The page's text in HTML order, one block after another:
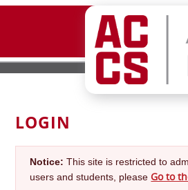
LOGIN
Notice: This site is restricted to
users and students, please Go to